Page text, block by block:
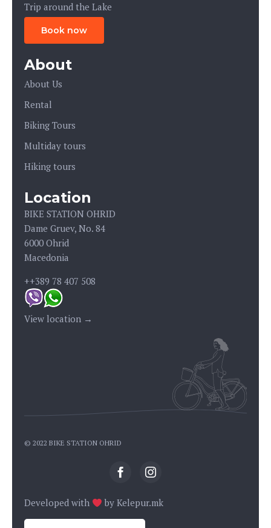
Trip around the Lake
Book now
About
About Us
Rental
Biking Tours
Multiday tours
Hiking tours
Location
BIKE STATION OHRID
Dame Gruev, No. 84
6000 Ohrid
Macedonia
++389 78 407 508
View location →
© 2022 BIKE STATION OHRID
Developed with byKelepur.mk